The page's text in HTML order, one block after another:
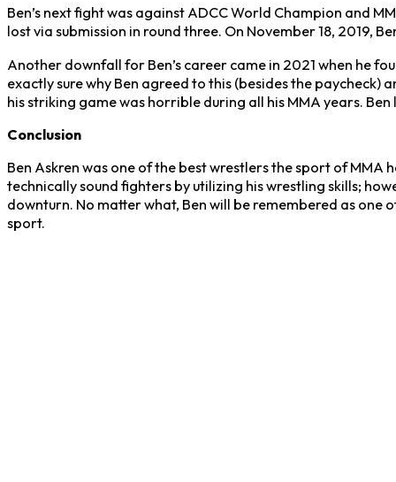
Ben’s next fight was against ADCC World Champion and
lost via submission in round three. On November 18, 2019,
Another downfall for Ben’s career came in 2021 when he
exactly sure why Ben agreed to this (besides the paycheck)
his striking game was horrible during all his MMA years.
Conclusion
Ben Askren was one of the best wrestlers the sport of MMA
technically sound fighters by utilizing his wrestling skills;
downturn. No matter what, Ben will be remembered as
sport.